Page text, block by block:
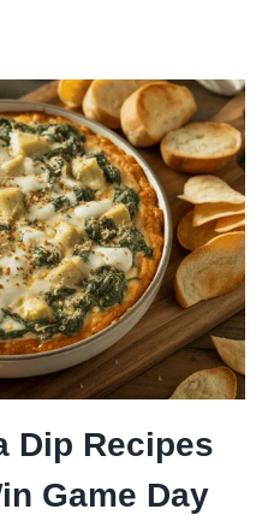
Dip Recipes
Game Day